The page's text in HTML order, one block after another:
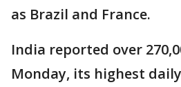
as Brazil and France.
India reported over
Monday, its highest